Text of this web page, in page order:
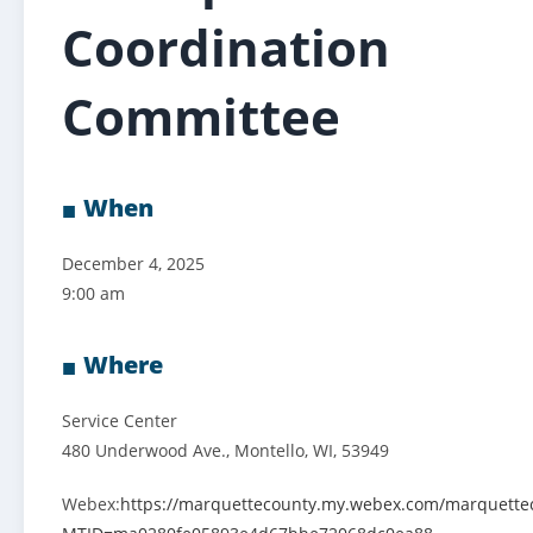
Coordination
Committee
When
December 4, 2025
9:00 am
Where
Service Center
480 Underwood Ave., Montello, WI, 53949
Webex:https://marquettecounty.my.webex.com/